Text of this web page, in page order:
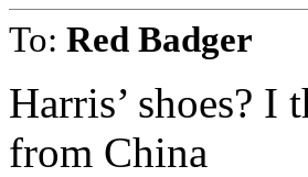
To: Red Badger
Harris’ shoes? I
from China